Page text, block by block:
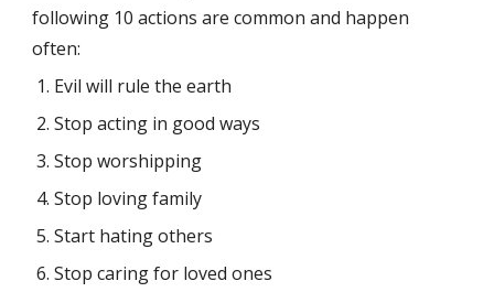
following 10 actions are common and happen
often:
Evil will rule the earth
Stop acting in good ways
Stop worshipping
Stop loving family
Start hating others
Stop caring for loved ones